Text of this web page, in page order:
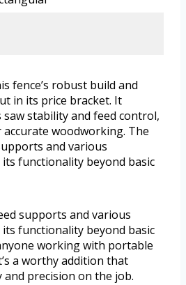
fence’s robust build and
in its price bracket. It
saw stability and feed control,
woodworking. The
and various
its functionality beyond basic
supports and various
its functionality beyond basic
working with portable
a worthy addition that
precision on the job.